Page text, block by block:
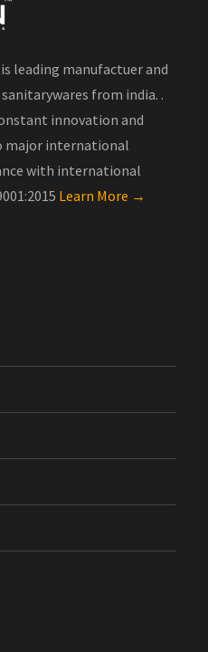
leading manufactuer and
from india. .
innovation and
major international
with international
Learn More →